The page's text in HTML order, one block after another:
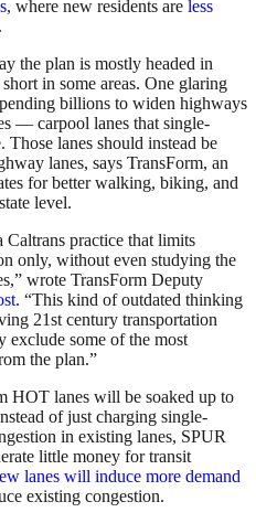
, where new residents are less
the plan is mostly headed in
in some areas. One glaring
billions to widen highways
— carpool lanes that single-
Those lanes should instead be
lanes, says TransForm, an
for better walking, biking, and
level.
Caltrans practice that limits
only, without even studying the
wrote TransForm Deputy
. “This kind of outdated thinking
21st century transportation
exclude some of the most
the plan.”
HOT lanes will be soaked up to
of just charging single-
in existing lanes, SPUR
little money for transit
lanes will induce more demand
existing congestion.